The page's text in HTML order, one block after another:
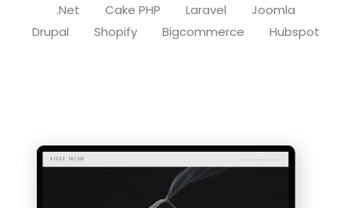
.Net
Cake PHP Laravel
Joomla
Drupal
Shopify Bigcommerce Hubspot